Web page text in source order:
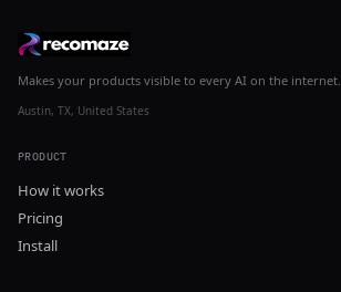
Makes your products visible to every AI on the internet.
Austin, TX, United States
PRODUCT
How it works
Pricing
Install